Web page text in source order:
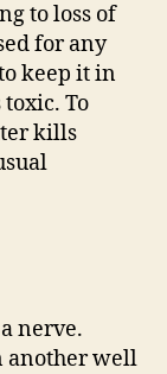
to loss of
for any
keep it in
To
kills
nerve.
another well